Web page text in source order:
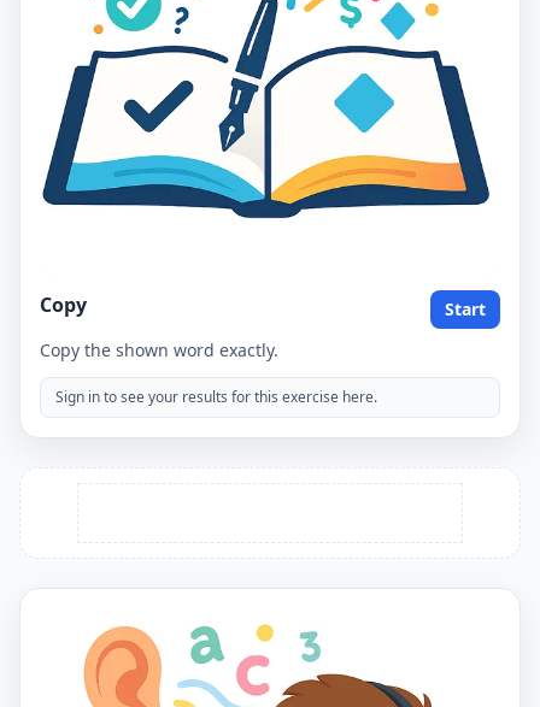
Copy
Start
Copy the shown word exactly.
Sign in to see your results for this exercise here.